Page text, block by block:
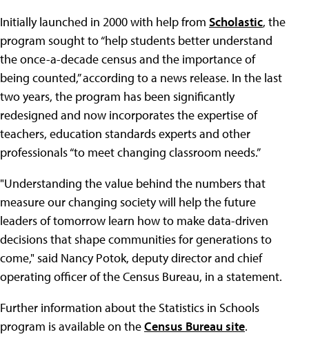
Initially launched in 2000 with help from Scholastic, the
program sought to “help students better understand
the once-a-decade census and the importance of
being counted,” according to a news release. In the last
two years, the program has been significantly
redesigned and now incorporates the expertise of
teachers, education standards experts and other
professionals “to meet changing classroom needs.”
"Understanding the value behind the numbers that
measure our changing society will help the future
leaders of tomorrow learn how to make data-driven
decisions that shape communities for generations to
come," said Nancy Potok, deputy director and chief
operating officer of the Census Bureau, in a statement.
Further information about the Statistics in Schools
program is available on theCensus Bureau site.